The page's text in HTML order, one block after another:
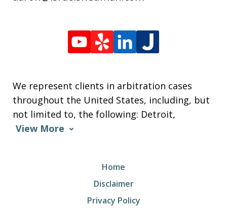
We represent clients in arbitration cases
throughout the United States, including, but
not limited to, the following: Detroit,
View More
Home
Disclaimer
Privacy Policy